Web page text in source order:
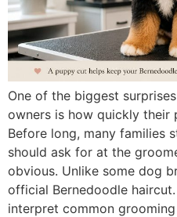
One of the biggest
owners is how quickly their
Before long, many families
should ask for at the
obvious. Unlike some dog
official Bernedoodle
interpret common